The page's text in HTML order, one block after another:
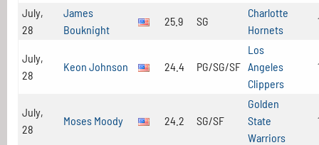
July,
28
James
Bouknight
25.9 SG
Charlotte
Hornets
July,
28
Keon Johnson 24.4 PG/SG/SF
Los
Angeles
Clippers
July,
28
Moses Moody 24.2 SG/SF
Golden
State
Warriors